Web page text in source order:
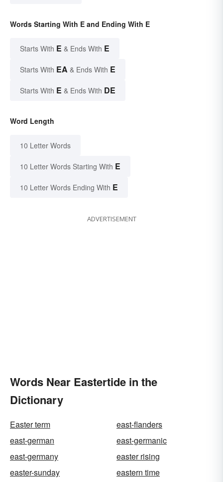
Words Starting With E and Ending With E
Starts With E & Ends With E
Starts With EA & Ends With E
Starts With E & Ends With DE
Word Length
10 Letter Words
10 Letter Words Starting With E
10 Letter Words Ending With E
ADVERTISEMENT
Words Near Eastertide in the
Dictionary
Easter term
east-flanders
east-german
east-germanic
east-germany
easter rising
easter-sunday
eastern time